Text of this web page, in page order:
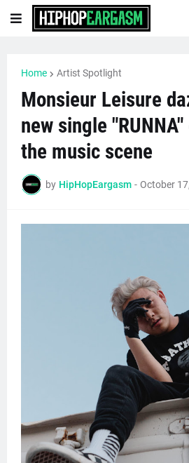
Home Artist Spotlight
Monsieur Leisure
new single
the music scene
by HipHopEargasm - October